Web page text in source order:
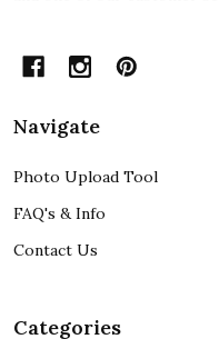
Navigate
Photo Upload Tool
FAQ's & Info
Contact Us
Categories